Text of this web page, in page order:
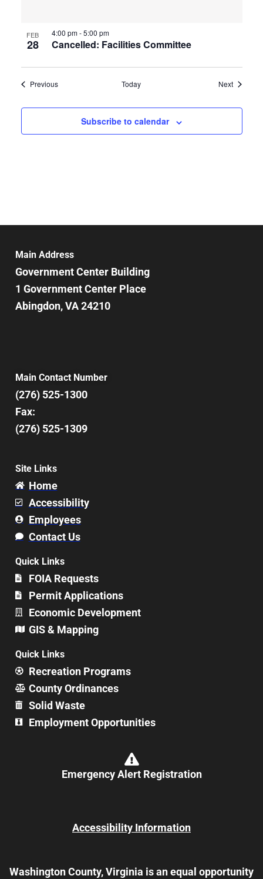
FEB
28 Cancelled: Facilities Committee
4:00 pm-5:00 pm
PreviousEvents Today NextEvents
Subscribe to calendar
Main Address
Government Center Building
1 Government Center Place
Abingdon, VA 24210
Main Contact Number
(276) 525-1300
Fax:
(276) 525-1309
Site Links
Home
Accessibility
Employees
Contact Us
Quick Links
FOIA Requests
Permit Applications
Economic Development
GIS & Mapping
Quick Links
Recreation Programs
County Ordinances
Solid Waste
Employment Opportunities
Emergency Alert Registration
Accessibility Information
Washington County, Virginia is an equal opportunity